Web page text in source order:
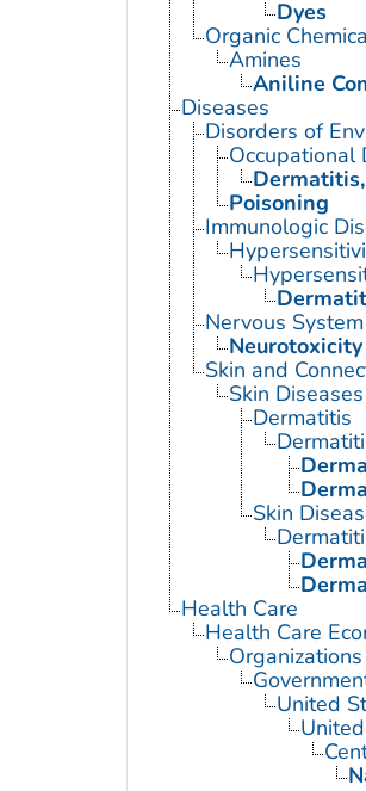
Dyes
Organic
Amines
Aniline
Diseases
Disorders of
Occupational
Poisoning
Immunologic
Nervous
Skin and
Skin Diseases
Dermatitis
Skin
Health Care
Health Care
Organizations
United